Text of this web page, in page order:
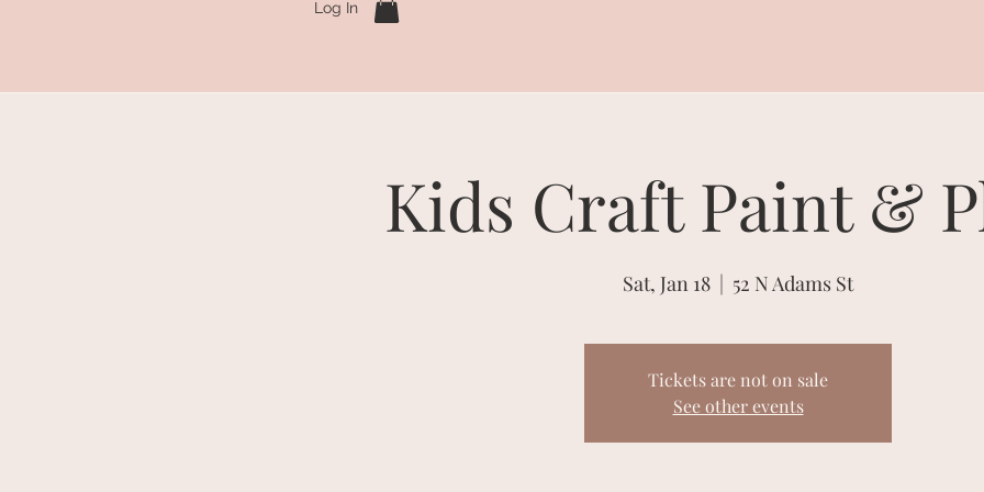
Log In
Kids Craft Paint &
Sat, Jan 18
  |
52 N Adams St
Tickets are not on sale
See other events